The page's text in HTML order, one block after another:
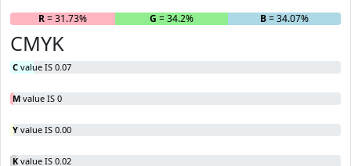
R= 31.73% G = 34.2% B= 34.07%
CMYK
C value IS 0.07
M value IS 0
Y value IS 0.00
K value IS 0.02